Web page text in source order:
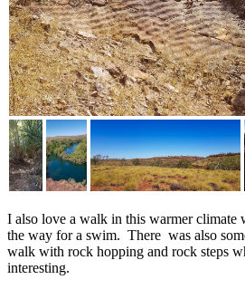
I also love a walk in this warmer climate
the way for a swim. There was also
walk with rock hopping and rock steps
interesting.